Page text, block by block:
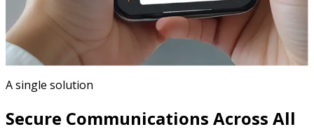
A single solution
Secure Communications Across All